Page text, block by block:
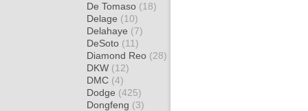
De Tomaso (18)
Delage (10)
Delahaye (7)
DeSoto (11)
Diamond Reo (28)
DKW (12)
DMC (4)
Dodge (425)
Dongfeng (3)